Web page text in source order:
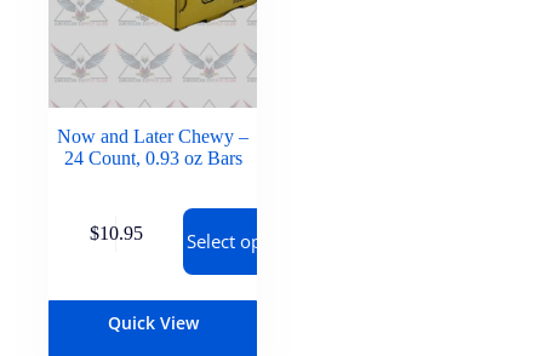
Now and Later Chewy –
24 Count, 0.93 oz Bars
$10.95 Select options
Quick View